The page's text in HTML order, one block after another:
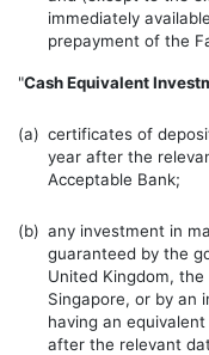
immediately
prepayment of the
"Cash Equivalent
(a) certificates of
year after the
Acceptable Bank;
(b) any investment in
guaranteed by the
United Kingdom,
Singapore, or by an
having an
after the relevant